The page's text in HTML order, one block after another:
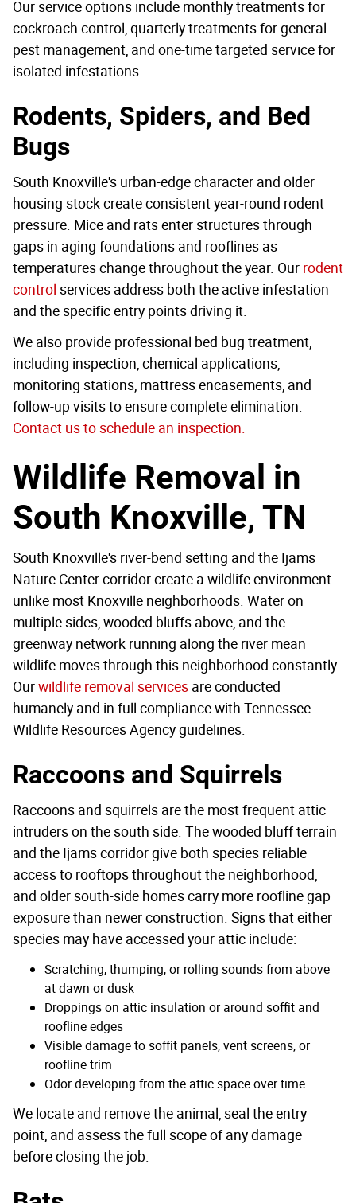
Our service options include monthly treatments for
cockroach control, quarterly treatments for general
pest management, and one-time targeted service for
isolated infestations.
Rodents, Spiders, and Bed
Bugs
South Knoxville's urban-edge character and older
housing stock create consistent year-round rodent
pressure. Mice and rats enter structures through
gaps in aging foundations and rooflines as
temperatures change throughout the year. Our rodent
control services address both the active infestation
and the specific entry points driving it.
We also provide professional bed bug treatment,
including inspection, chemical applications,
monitoring stations, mattress encasements, and
follow-up visits to ensure complete elimination.
Contact us to schedule an inspection.
Wildlife Removal in
South Knoxville, TN
South Knoxville's river-bend setting and the Ijams
Nature Center corridor create a wildlife environment
unlike most Knoxville neighborhoods. Water on
multiple sides, wooded bluffs above, and the
greenway network running along the river mean
wildlife moves through this neighborhood constantly.
Ourwildlife removal services are conducted
humanely and in full compliance with Tennessee
Wildlife Resources Agency guidelines.
Raccoons and Squirrels
Raccoons and squirrels are the most frequent attic
intruders on the south side. The wooded bluff terrain
and the Ijams corridor give both species reliable
access to rooftops throughout the neighborhood,
and older south-side homes carry more roofline gap
exposure than newer construction. Signs that either
species may have accessed your attic include:
Scratching, thumping, or rolling sounds from above
at dawn or dusk
Droppings on attic insulation or around soffit and
roofline edges
Visible damage to soffit panels, vent screens, or
roofline trim
Odor developing from the attic space over time
We locate and remove the animal, seal the entry
point, and assess the full scope of any damage
before closing the job.